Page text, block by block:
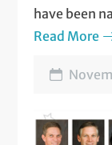
have been
out who
Read More